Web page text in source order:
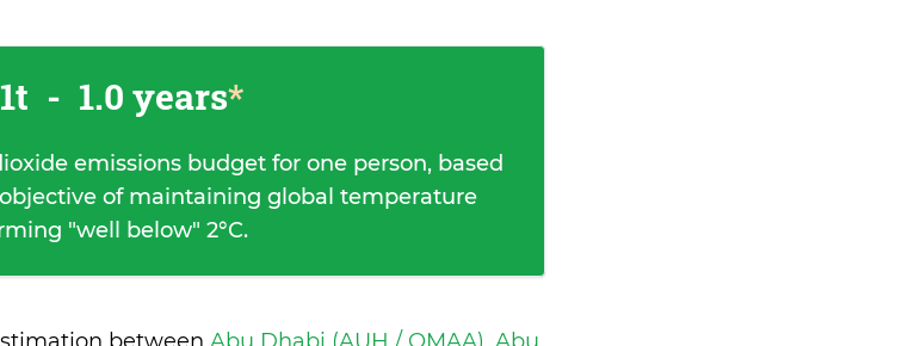
- 1.0 years*
emissions budget for one person, based
of maintaining global temperature
"well below" 2°C.